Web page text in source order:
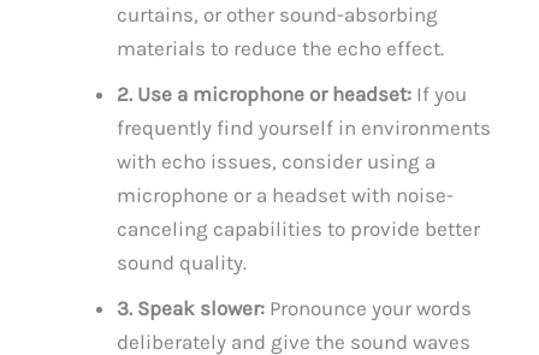
curtains, or other sound-absorbing
materials to reduce the echo effect.
2. Use a microphone or headset: If you
frequently find yourself in environments
with echo issues, consider using a
microphone or a headset with noise-
canceling capabilities to provide better
sound quality.
3. Speak slower: Pronounce your words
deliberately and give the sound waves